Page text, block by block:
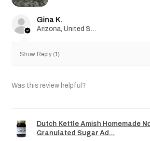
Gina K.
Arizona, United States
Show Reply (1)
Was this review helpful?
Dutch Kettle Amish Homemade
Granulated Sugar Ad...